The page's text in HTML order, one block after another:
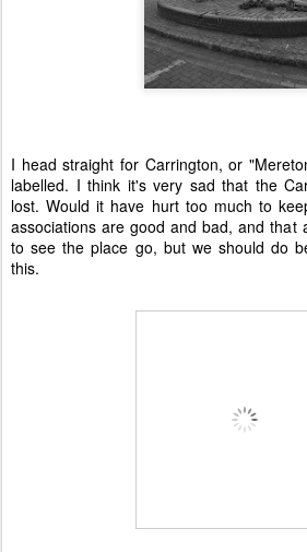
I head straight for Carrington, or
labelled. I think it's very sad that the
lost. Would it have hurt too much to
associations are good and bad, and that
to see the place go, but we should do
this.